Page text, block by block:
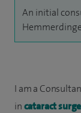
An initial
I am a
incataract